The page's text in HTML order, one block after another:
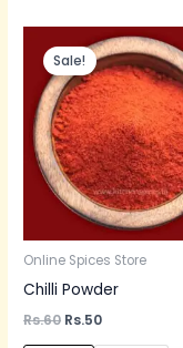
Sale!
Online Spices Store
Chilli Powder
Rs.60
Original
price
was:
Rs.60.
Rs.50
Current
price
is:
Rs.50.